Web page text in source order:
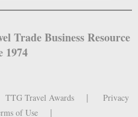
Trade Business Resource
1974
TTG Travel Awards
Privacy
of Use